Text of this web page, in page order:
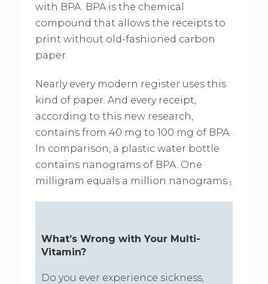
with BPA. BPA is the chemical
compound that allows the receipts to
print without old-fashioned carbon
paper.
Nearly every modern register uses this
kind of paper. And every receipt,
according to this new research,
contains from 40 mg to 100 mg of BPA.
In comparison, a plastic water bottle
contains nanograms of BPA. One
milligram equals a million nanograms.1
What’s Wrong with Your Multi-
Vitamin?
Do you ever experience sickness,